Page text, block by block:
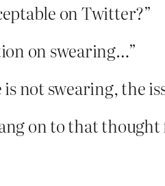
on Twitter?”
on swearing…”
not swearing, the
on to that